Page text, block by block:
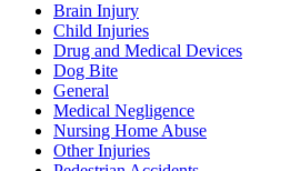
Brain Injury
Child Injuries
Drug and Medical Devices
Dog Bite
General
Medical Negligence
Nursing Home Abuse
Other Injuries